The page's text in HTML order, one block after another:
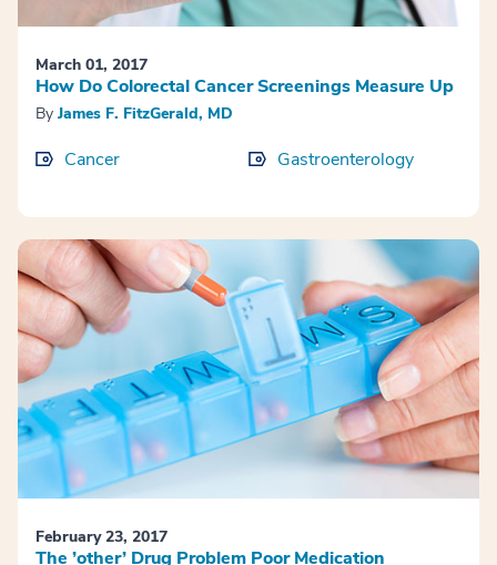
March 01, 2017
How Do Colorectal Cancer Screenings Measure Up
By James F. FitzGerald, MD
Cancer Gastroenterology
February 23, 2017
The ’other’ Drug Problem Poor Medication